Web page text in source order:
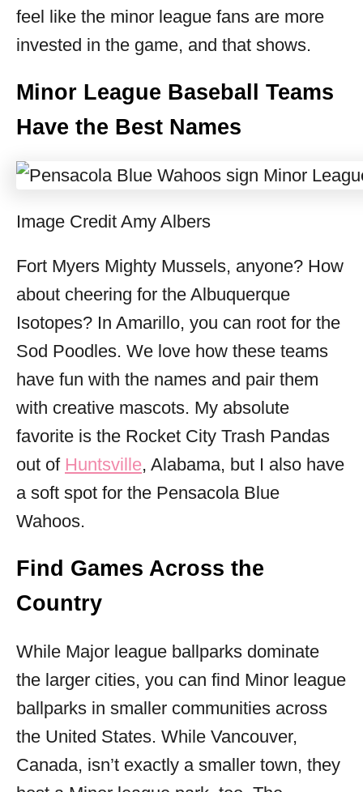
feel like the minor league fans are more
invested in the game, and that shows.
Minor League Baseball Teams
Have the Best Names
Image Credit Amy Albers
Fort Myers Mighty Mussels, anyone? How
about cheering for the Albuquerque
Isotopes? In Amarillo, you can root for the
Sod Poodles. We love how these teams
have fun with the names and pair them
with creative mascots. My absolute
favorite is the Rocket City Trash Pandas
out of Huntsville, Alabama, but I also have
a soft spot for the Pensacola Blue
Wahoos.
Find Games Across the
Country
While Major league ballparks dominate
the larger cities, you can find Minor league
ballparks in smaller communities across
the United States. While Vancouver,
Canada, isn’t exactly a smaller town, they